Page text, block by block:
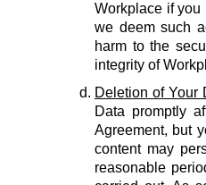
Workplace if you
we deem such
harm to the
integrity of
Deletion of Your
Data promptly
Agreement, but
content may
reasonable